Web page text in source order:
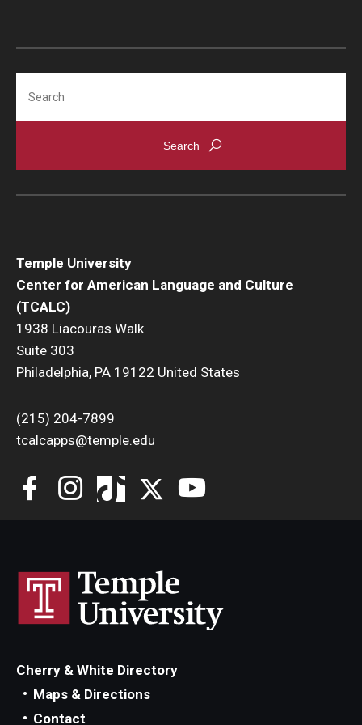
Contact Us
Temple University
Center for American Language and Culture
(TCALC)
1938 Liacouras Walk
Suite 303
Philadelphia, PA 19122 United States
(215) 204-7899
tcalcapps@temple.edu
Cherry & White Directory
Maps & Directions
Contact